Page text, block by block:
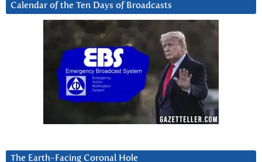
Calendar of the Ten Days of Broadcasts
The Earth-Facing Coronal Hole